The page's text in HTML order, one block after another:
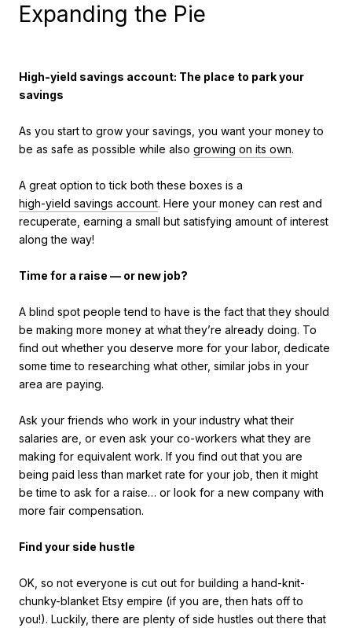
Expanding the Pie
High-yield savings account: The place to park your
savings
As you start to grow your savings, you want your money to
be as safe as possible while also growing on its own.
A great option to tick both these boxes is a
high-yield savings account. Here your money can rest and
recuperate, earning a small but satisfying amount of interest
along the way!
Time for a raise — or new job?
A blind spot people tend to have is the fact that they should
be making more money at what they’re already doing. To
find out whether you deserve more for your labor, dedicate
some time to researching what other, similar jobs in your
area are paying.
Ask your friends who work in your industry what their
salaries are, or even ask your co-workers what they are
making for equivalent work. If you find out that you are
being paid less than market rate for your job, then it might
be time to ask for a raise… or look for a new company with
more fair compensation.
Find your side hustle
OK, so not everyone is cut out for building a hand-knit-
chunky-blanket Etsy empire (if you are, then hats off to
you!). Luckily, there are plenty of side hustles out there that